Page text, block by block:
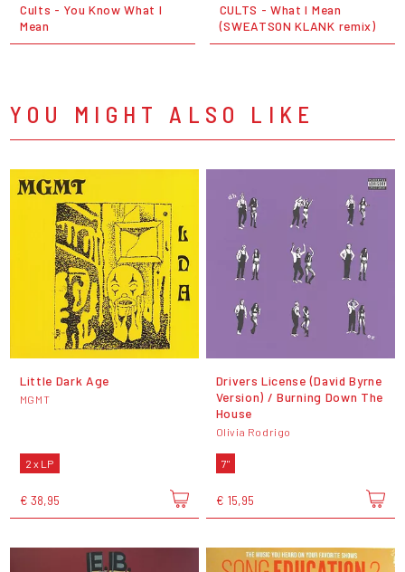
Cults - You Know What I
Mean
CULTS - What I Mean
(SWEATSON KLANK remix)
YOU MIGHT ALSO LIKE
Little Dark Age
MGMT
2 x LP
€ 38,95
Drivers License (David Byrne
Version) / Burning Down The
House
Olivia Rodrigo
7"
€ 15,95